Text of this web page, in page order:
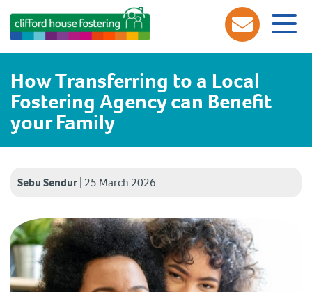
How Transferring to a Local
Fostering Agency can Benefit
your Family
Sebu Sendur 25 March 2026